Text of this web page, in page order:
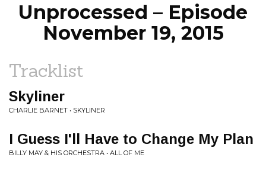
Unprocessed – Episode
November 19, 2015
Tracklist
Skyliner
CHARLIE BARNET • SKYLINER
I Guess I'll Have to Change My Plan
BILLY MAY & HIS ORCHESTRA • ALL OF ME